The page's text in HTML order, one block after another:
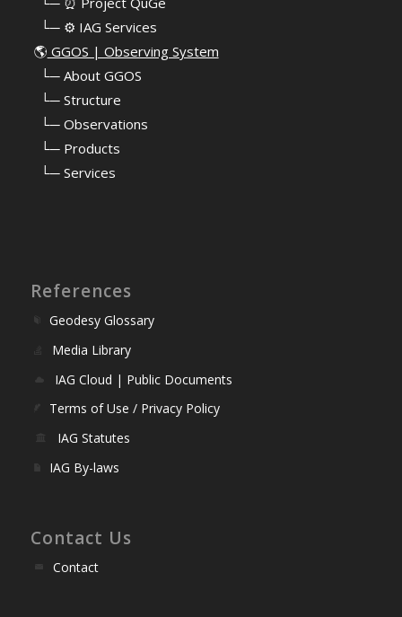
⠀└─ ⚙️ IAG Services
🌎 GGOS | Observing System
└─ About GGOS
└─ Structure
└─ Observations
└─ Products
└─ Services
References
Geodesy Glossary
Media Library
IAG Cloud | Public Documents
Terms of Use / Privacy Policy
IAG Statutes
IAG By-laws
Contact Us
Contact